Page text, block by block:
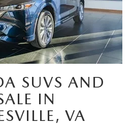
SUVS AND
IN
VA